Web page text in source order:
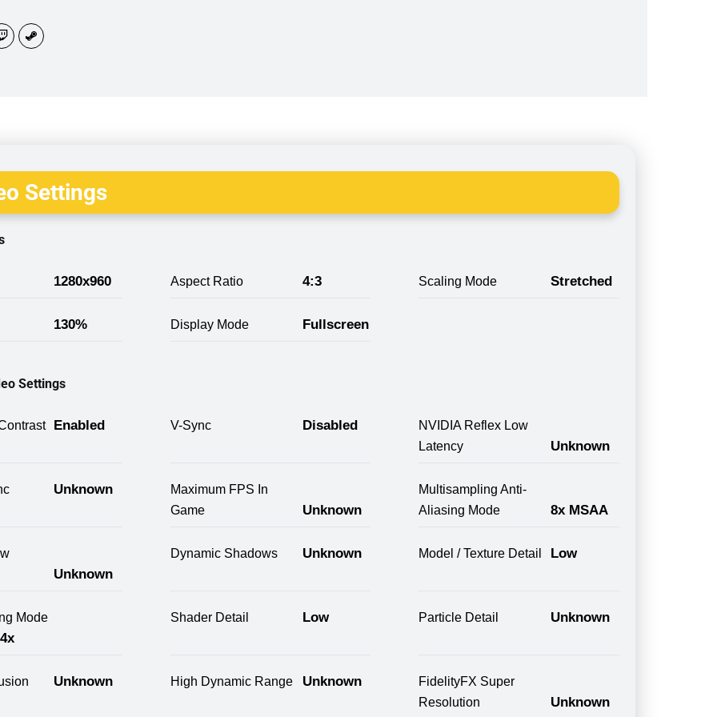
Settings
1280x960 Aspect Ratio 4:3 Scaling Mode Stretched
130% Display Mode Fullscreen
Settings
Enabled V-Sync Disabled
NVIDIA Reflex Low
Latency
Unknown
Unknown
Maximum FPS In
Game
Unknown
Multisampling Anti-
Aliasing Mode
8x MSAA
Unknown
Dynamic Shadows Unknown Model / Texture Detail Low
Mode Shader Detail Low Particle Detail Unknown
Unknown High Dynamic Range Unknown
FidelityFX Super
Resolution
Unknown